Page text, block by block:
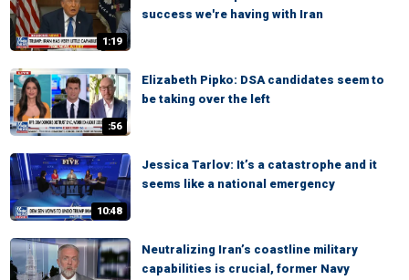
1:19
success we're having with Iran
:56
Elizabeth Pipko: DSA candidates seem to
be taking over the left
10:48
Jessica Tarlov: It’s a catastrophe and it
seems like a national emergency
Neutralizing Iran’s coastline military
capabilities is crucial, former Navy